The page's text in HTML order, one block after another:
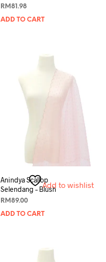
RM 81.98
ADD TO CART
Add to wishlist
Anindya Scallop
Selendang – Blush
RM 89.00
ADD TO CART